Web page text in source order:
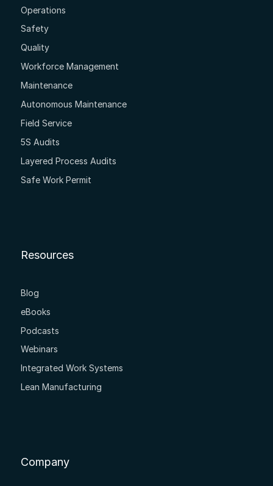
Operations
Safety
Quality
Workforce Management
Maintenance
Autonomous Maintenance
Field Service
5S Audits
Layered Process Audits
Safe Work Permit
Resources
Blog
eBooks
Podcasts
Webinars
Integrated Work Systems
Lean Manufacturing
Company